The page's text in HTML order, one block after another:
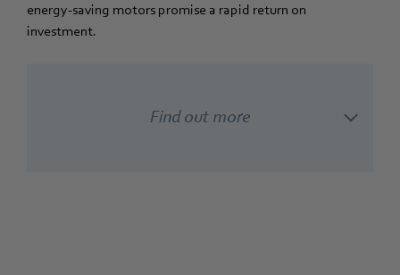
energy-saving motors promise a rapid return on
investment.
Find out more